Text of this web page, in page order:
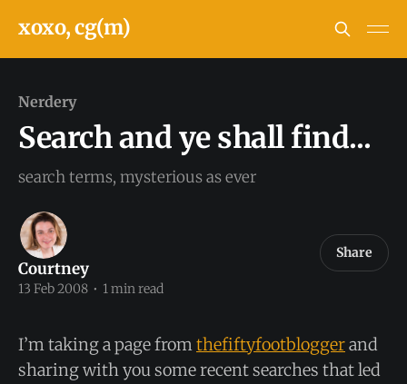
xoxo, cg(m)
Nerdery
Search and ye shall find...
search terms, mysterious as ever
Courtney
13 Feb 2008 • 1 min read
Share
I’m taking a page fromthefiftyfootbloggerand
sharing with you some recent searches that led